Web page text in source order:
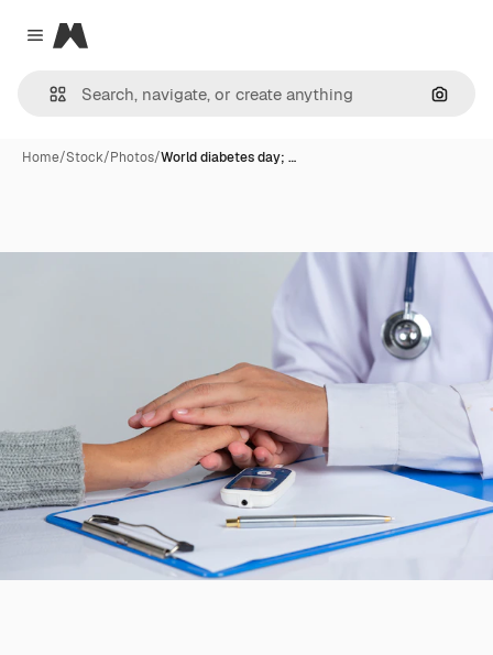
Close menu
Magnific
Home/Stock/Photos/World diabetes day; …